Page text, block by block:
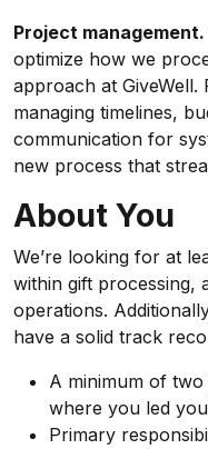
Project management.
optimize how we
approach at
managing timelines,
communication for
new process that
About You
We’re looking for at
within gift processing,
operations.
have a solid track
A minimum of
where you led
Primary